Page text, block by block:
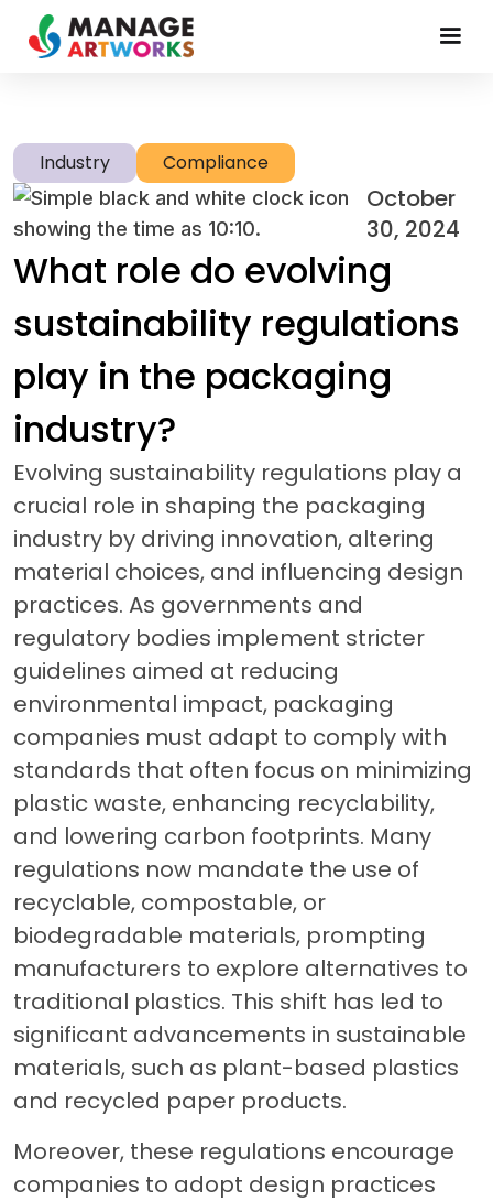
October
30, 2024
Industry Compliance
What role do evolving
sustainability regulations
play in the packaging
industry?
Evolving sustainability regulations play a
crucial role in shaping the packaging
industry by driving innovation, altering
material choices, and influencing design
practices. As governments and
regulatory bodies implement stricter
guidelines aimed at reducing
environmental impact, packaging
companies must adapt to comply with
standards that often focus on minimizing
plastic waste, enhancing recyclability,
and lowering carbon footprints. Many
regulations now mandate the use of
recyclable, compostable, or
biodegradable materials, prompting
manufacturers to explore alternatives to
traditional plastics. This shift has led to
significant advancements in sustainable
materials, such as plant-based plastics
and recycled paper products.
Moreover, these regulations encourage
companies to adopt design practices